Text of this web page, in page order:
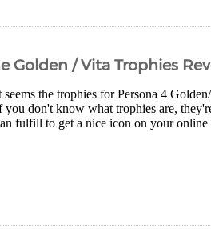
Golden / Vita Trophies
seems the trophies for Persona 4
you don't know what trophies are,
fulfill to get a nice icon on your